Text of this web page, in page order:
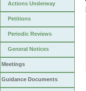
Actions Underway
Petitions
Periodic Reviews
General Notices
Meetings
Guidance Documents